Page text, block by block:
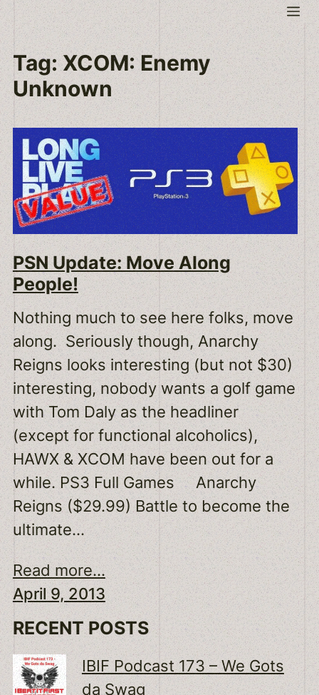
Skip
to
content
Tag:XCOM: Enemy
Unknown
PSN Update: Move Along
People!
Nothing much to see here folks, move
along. Seriously though, Anarchy
Reigns looks interesting (but not $30)
interesting, nobody wants a golf game
with Tom Daly as the headliner
(except for functional alcoholics),
HAWX & XCOM have been out for a
while. PS3 Full Games Anarchy
Reigns ($29.99) Battle to become the
ultimate…
Read more...
April 9, 2013
RECENT POSTS
IBIF Podcast 173 – We Gots
da Swag